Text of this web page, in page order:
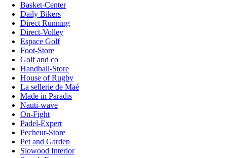
Basket-Center
Daily Bikers
Direct Running
Direct-Volley
Espace Golf
Foot-Store
Golf and co
Handball-Store
House of Rugby
La sellerie de Maé
Made in Paradis
Nauti-wave
On-Fight
Padel-Expert
Pecheur-Store
Pet and Garden
Slowood Interior